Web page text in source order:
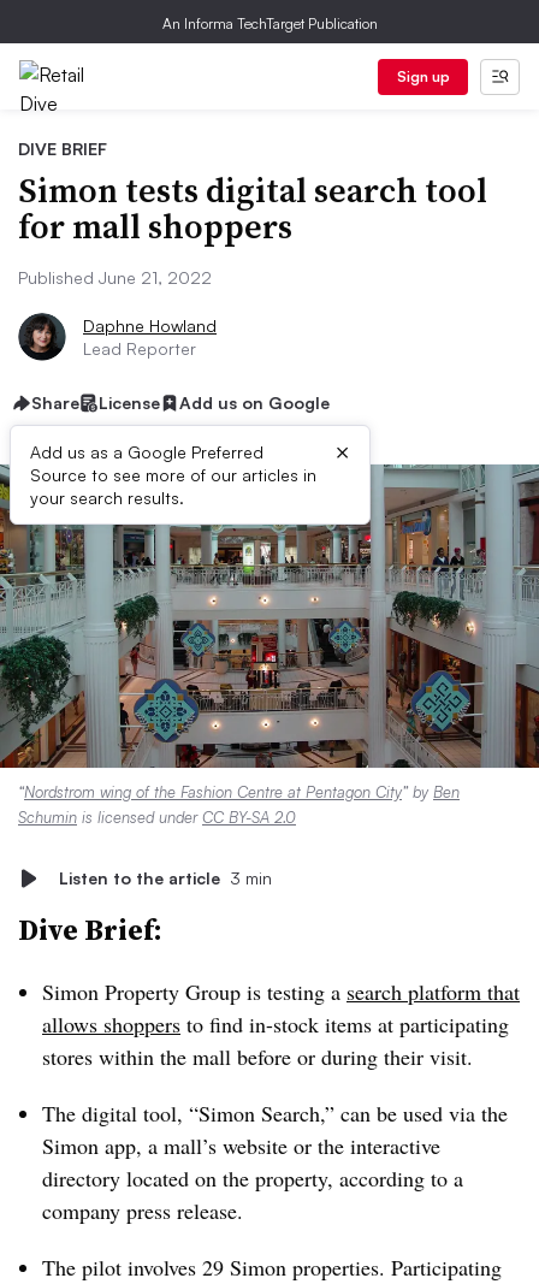
An Informa TechTarget Publication
Sign up
DIVE BRIEF
Simon tests digital search tool
for mall shoppers
Published June 21, 2022
Daphne Howland
Lead Reporter
Share License Add us on Google
Add us as a Google Preferred
Source to see more of our articles in
your search results.
×
“Nordstrom wing of the Fashion Centre at Pentagon City” by Ben
Schumin is licensed underCC BY-SA 2.0
Listen to the article 3 min
Dive Brief:
Simon Property Group is testing a search platform that
allows shoppers to find in-stock items at participating
stores within the mall before or during their visit.
The digital tool, “Simon Search,” can be used via the
Simon app, a mall’s website or the interactive
directory located on the property, according to a
company press release.
The pilot involves 29 Simon properties. Participating